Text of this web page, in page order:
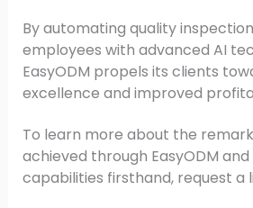
By automating quality
employees with advanced AI
EasyODM propels its clients
excellence and improved
To learn more about the
achieved through EasyODM
capabilities firsthand, request a